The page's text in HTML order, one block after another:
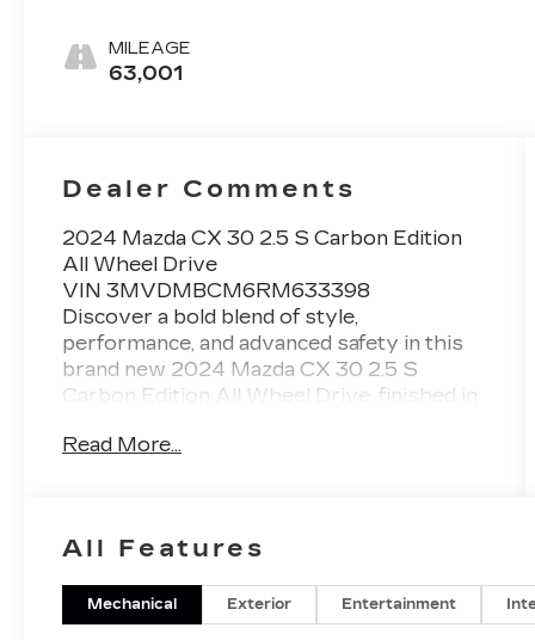
MILEAGE
63,001
Dealer Comments
2024 Mazda CX 30 2.5 S Carbon Edition
All Wheel Drive
VIN 3MVDMBCM6RM633398
Discover a bold blend of style,
performance, and advanced safety in this
brand new 2024 Mazda CX 30 2.5 S
Carbon Edition All Wheel Drive, finished in
interior. This CX 30 stands out with its
Gainesville, Oakwood, Flowery Branch,
appreciate.
Performance and Capability
Read More...
All Features
Mechanical Exterior Entertainment